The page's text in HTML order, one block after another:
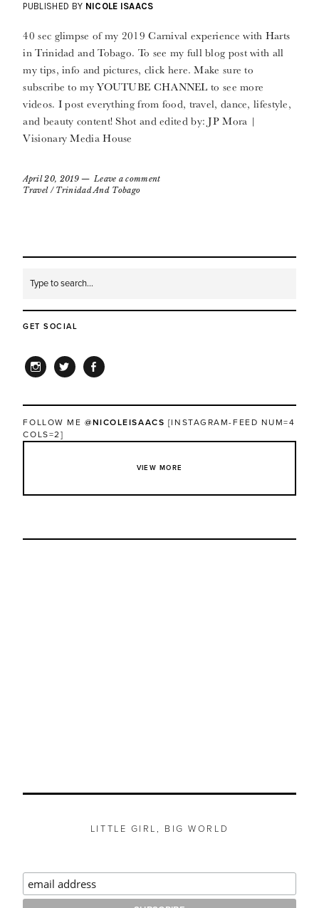
PUBLISHED BY NICOLE ISAACS
40 sec glimpse of my 2019 Carnival experience with Harts
in Trinidad and Tobago. To see my full blog post with all
my tips, info and pictures, click here. Make sure to
subscribe to my YOUTUBE CHANNEL to see more
videos. I post everything from food, travel, dance, lifestyle,
and beauty content! Shot and edited by: JP Mora |
Visionary Media House
April 20, 2019
Leave a comment
Travel/ Trinidad And Tobago
GET SOCIAL
FOLLOW ME@NICOLEISAACS [INSTAGRAM-FEED NUM=4
COLS=2]
VIEW MORE
LITTLE GIRL, BIG WORLD